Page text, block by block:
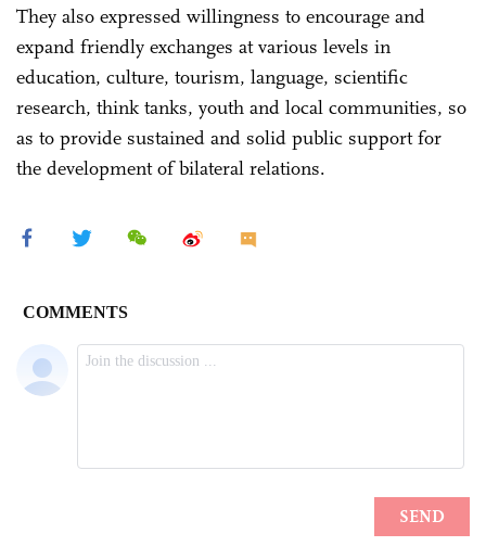
They also expressed willingness to encourage and
expand friendly exchanges at various levels in
education, culture, tourism, language, scientific
research, think tanks, youth and local communities, so
as to provide sustained and solid public support for
the development of bilateral relations.